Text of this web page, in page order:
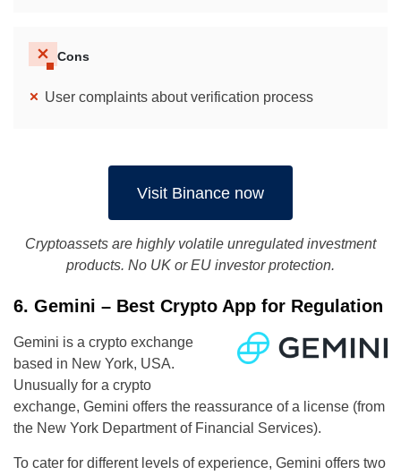
Cons
User complaints about verification process
Visit Binance now
Cryptoassets are highly volatile unregulated investment
products. No UK or EU investor protection.
6. Gemini – Best Crypto App for Regulation
Gemini is a crypto exchange
based in New York, USA.
Unusually for a crypto
exchange, Gemini offers the reassurance of a license (from
the New York Department of Financial Services).
To cater for different levels of experience, Gemini offers two